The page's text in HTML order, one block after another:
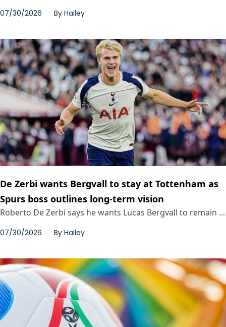
07/30/2026 By Hailey
De Zerbi wants Bergvall to stay at Tottenham as
Spurs boss outlines long-term vision
Roberto De Zerbi says he wants Lucas Bergvall to remain ...
07/30/2026 By Hailey